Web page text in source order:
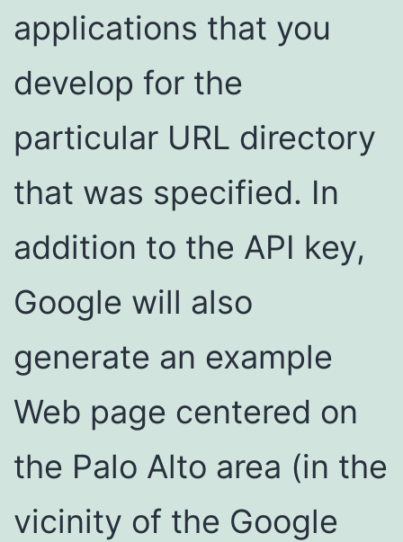
applications that you
develop for the
particular URL directory
that was specified. In
addition to the API key,
Google will also
generate an example
Web page centered on
the Palo Alto area (in the
vicinity of the Google